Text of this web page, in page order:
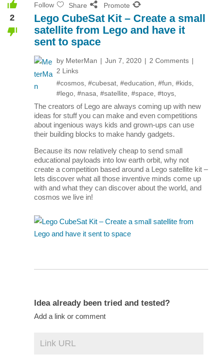
2
Follow Share Promote
Lego CubeSat Kit – Create a small
satellite from Lego and have it
sent to space
by MeterMan Jun 7, 2020
2 Comments
2 Links
#cosmos #cubesat #education #fun #kids
#lego #nasa #satellite #space #toys
The creators of Lego are always coming up with new
ideas for stuff you can make and even competitions
about ingenious ways kids and grown-ups can use
their building blocks to make handy gadgets.
Because its now relatively cheap to send small
educational payloads into low earth orbit, why not
create a competition based around a Lego satellite kit –
lets discover what all those inventive minds come up
with and what they can discover about the world, and
cosmos we live in!
Idea already been tried and tested?
Add a link or comment